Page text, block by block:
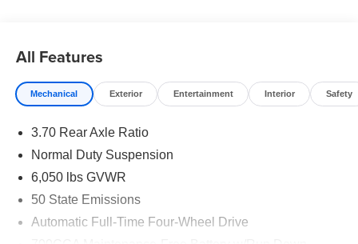
All Features
Mechanical Exterior Entertainment Interior Safety
3.70 Rear Axle Ratio
Normal Duty Suspension
6,050 lbs GVWR
50 State Emissions
Automatic Full-Time Four-Wheel Drive